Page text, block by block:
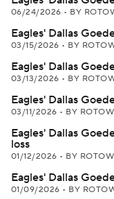
06/24/2026 • BY
Eagles' Dallas
03/15/2026 • BY
Eagles' Dallas
03/13/2026 • BY
Eagles' Dallas
03/11/2026 • BY
Eagles' Dallas
loss
01/12/2026 • BY
Eagles' Dallas
01/09/2026 • BY